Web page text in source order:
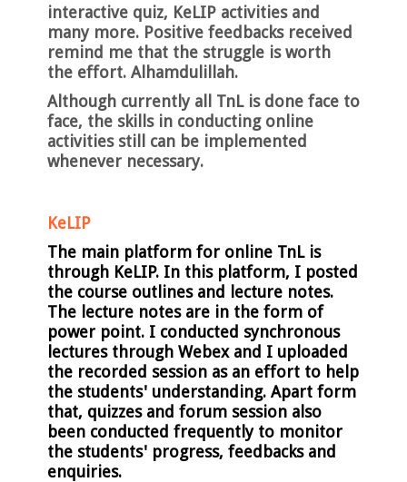
interactive quiz, KeLIP activities and
many more. Positive feedbacks received
remind me that the struggle is worth
the effort. Alhamdulillah.
Although currently all TnL is done face to
face, the skills in conducting online
activities still can be implemented
whenever necessary.
KeLIP
The main platform for online TnL is
through KeLIP. In this platform, I posted
the course outlines and lecture notes.
The lecture notes are in the form of
power point. I conducted synchronous
lectures through Webex and I uploaded
the recorded session as an effort to help
the students' understanding. Apart form
that, quizzes and forum session also
been conducted frequently to monitor
the students' progress, feedbacks and
enquiries.